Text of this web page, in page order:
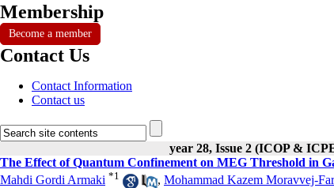
Membership
Become a member
Contact Us
Contact Information
Contact us
year 28, Issue 2 (ICOP &
The Effect of Quantum Confinement on MEG Threshold in
Mahdi Gordi Armaki *1 , Mohammad Kazem Moravvej-